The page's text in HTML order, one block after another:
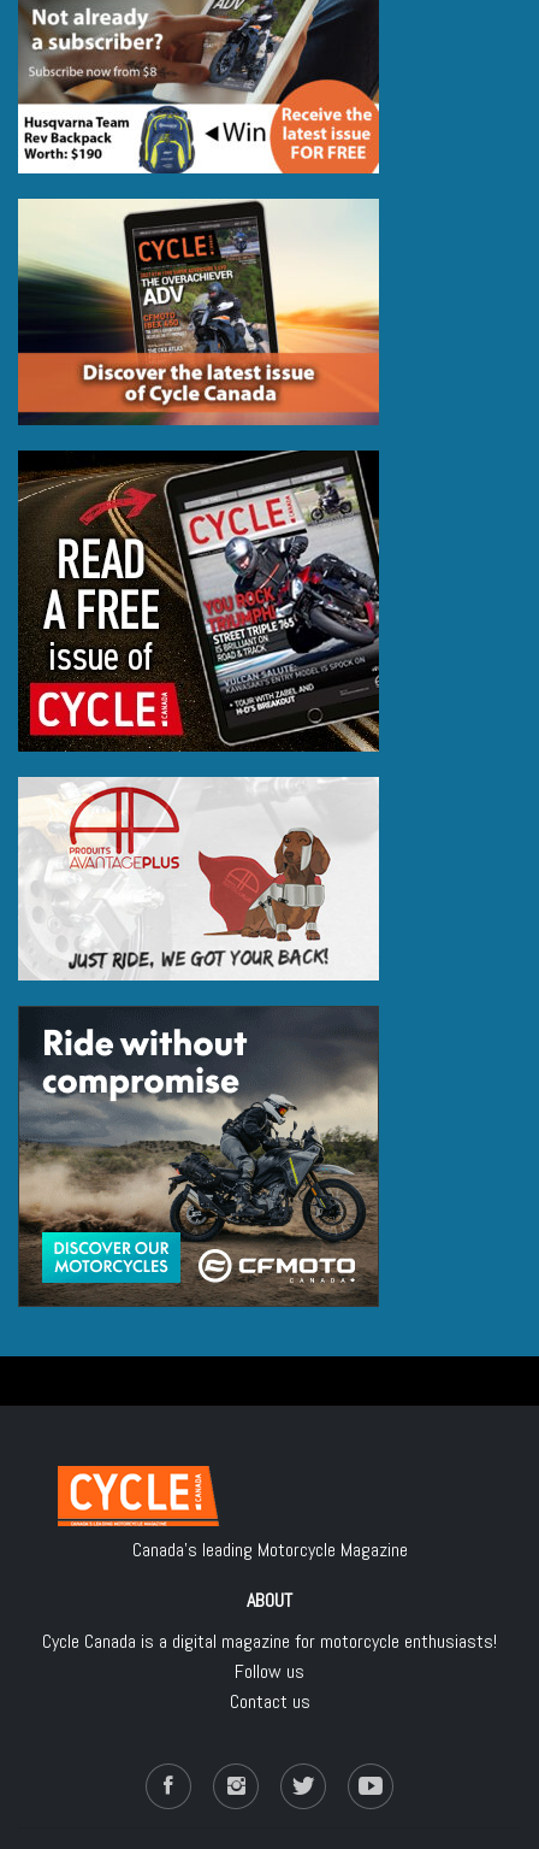
Canada's leading Motorcycle Magazine
ABOUT
Cycle Canada is a digital magazine for motorcycle enthusiasts!
Follow us
Contact us